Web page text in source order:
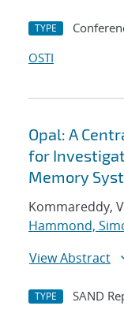
TYPE
OSTI
Opal: A
for
Memory
Kommareddy,
Hammond,
View Abstract
TYPE SAND